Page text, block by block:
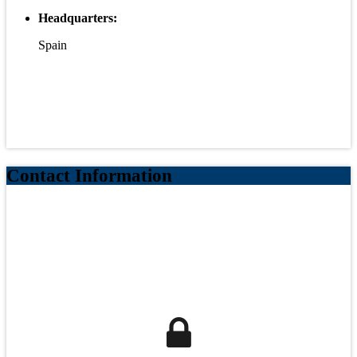
Headquarters:
Spain
Contact Information